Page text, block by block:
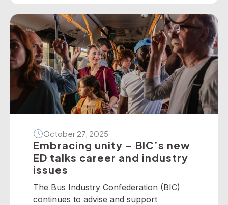
present the following national winners
from the 2025 National Industry
Awards… June TrethewayTransport for
BrisbaneNational […]
October 27, 2025
Embracing unity – BIC’s new
ED talks career and industry
issues
The Bus Industry Confederation (BIC)
continues to advise and support